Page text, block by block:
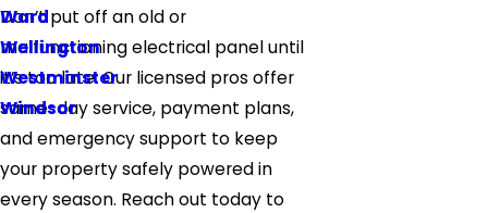
Ward
Wellington
Westminster
Windsor
Don’t put off an old or
malfunctioning electrical panel until
it’s too late. Our licensed pros offer
same-day service, payment plans,
and emergency support to keep
your property safely powered in
every season. Reach out today to